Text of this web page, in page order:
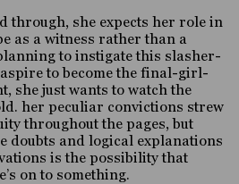
through, she expects her role in
as a witness rather than a
to instigate this slasher-
to become the final-girl-
she just wants to watch the
her peculiar convictions strew
throughout the pages, but
doubts and logical explanations
is the possibility that
on to something.